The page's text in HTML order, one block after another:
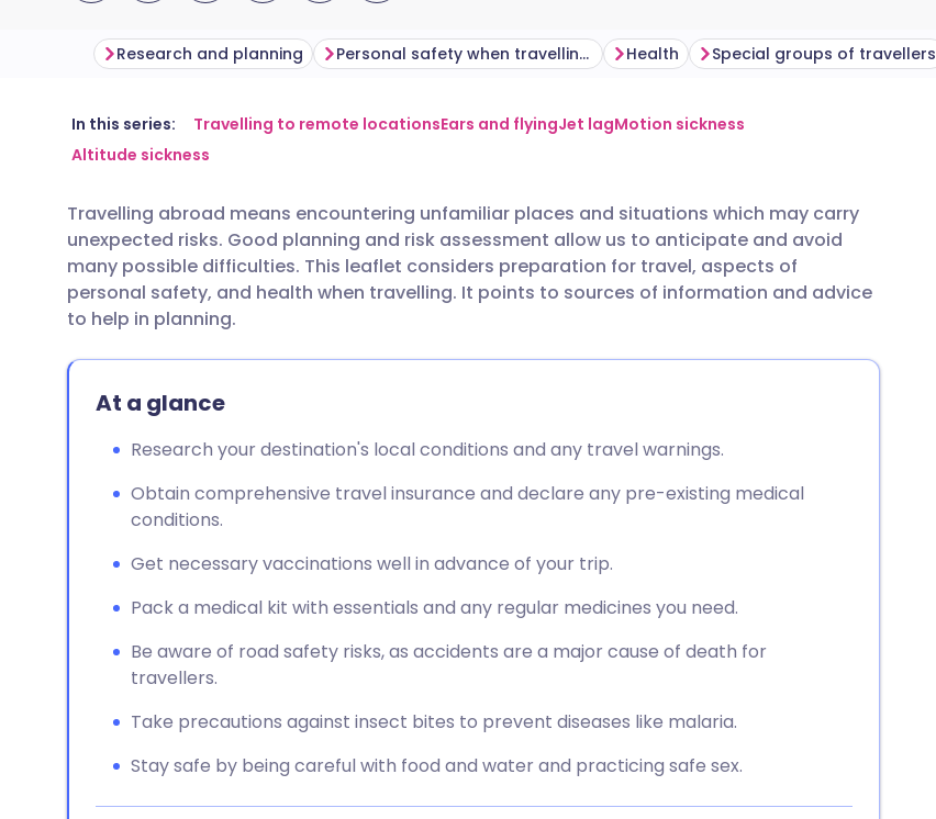
Share via email
Share via LinkedIn
Share via X
Copy link
🇬🇧 English 🇩🇪 Deutsch
🇮🇹 Italiano 🇵🇹 Português
🇮🇳 हिन्दी
Research and planning Personal safety when travelling abroad Health Special groups of travellers
In this series: Travelling to remote locationsEars and flyingJet lagMotion sickness
Altitude sickness
Travelling abroad means encountering unfamiliar places and situations which may carry
unexpected risks. Good planning and risk assessment allow us to anticipate and avoid
many possible difficulties. This leaflet considers preparation for travel, aspects of
personal safety, and health when travelling. It points to sources of information and advice
to help in planning.
At a glance
Research your destination's local conditions and any travel warnings.
Obtain comprehensive travel insurance and declare any pre-existing medical
conditions.
Get necessary vaccinations well in advance of your trip.
Pack a medical kit with essentials and any regular medicines you need.
Be aware of road safety risks, as accidents are a major cause of death for
travellers.
Take precautions against insect bites to prevent diseases like malaria.
Stay safe by being careful with food and water and practicing safe sex.